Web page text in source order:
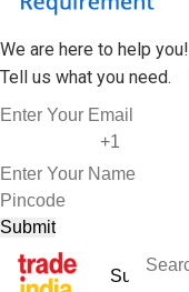
We are here to help you!
Tell us what you need.